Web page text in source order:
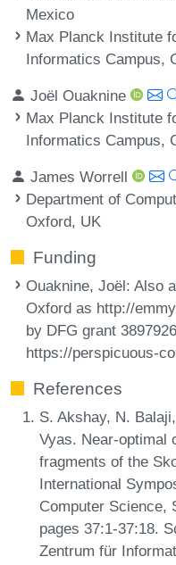
Mexico
Max Planck Institute
Informatics Campus,
Joël Ouaknine
Max Planck Institute
Informatics Campus,
James Worrell
Department of
Oxford, UK
Funding
Ouaknine, Joël: Also
Oxford as http://
by DFG grant
https://perspicuous-
References
S. Akshay, N.
Vyas. Near-optimal
fragments of the
International
Computer Science,
pages 37:1-37:18.
Zentrum für